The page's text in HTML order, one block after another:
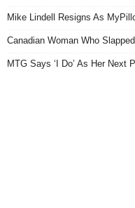
Mike Lindell Resigns As
Canadian Woman Who
MTG Says ‘I Do’ As Her Next